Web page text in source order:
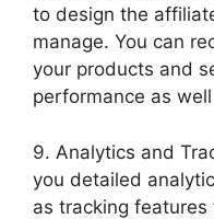
to design the
manage. You can
your products and
performance as
9. Analytics and
you detailed
as tracking